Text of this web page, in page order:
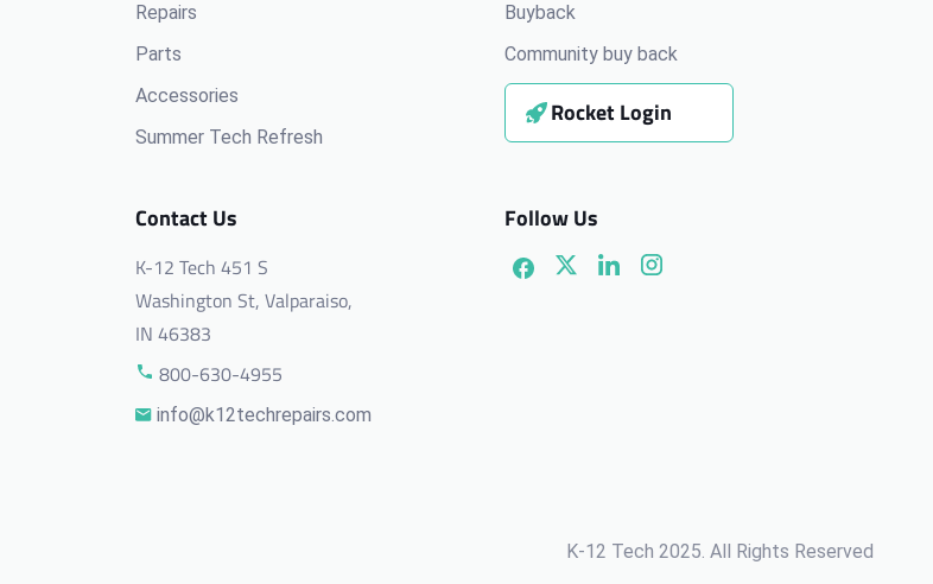
Repairs
Parts
Accessories
Summer Tech Refresh
Contact Us
K-12 Tech 451 S
Washington St, Valparaiso,
IN 46383
800-630-4955
info@k12techrepairs.com
Buyback
Community buy back
Rocket Login
Follow Us
K-12 Tech 2025. All Rights Reserved